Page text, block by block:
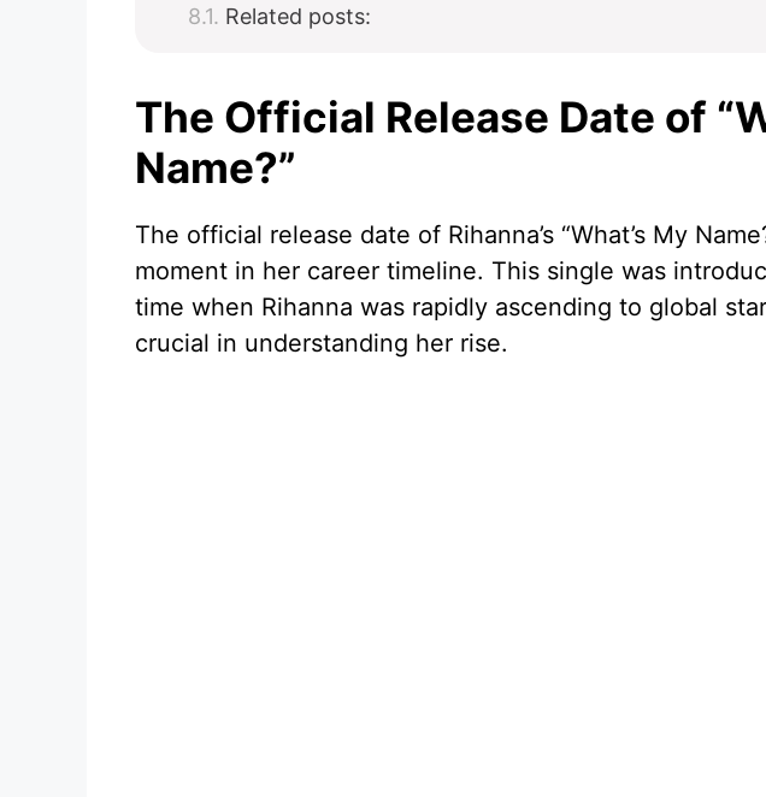
Related posts:
The Official Release Date of
Name?”
The official release date of Rihanna’s “What’s My
moment in her career timeline. This single was
time when Rihanna was rapidly ascending to global
crucial in understanding her rise.